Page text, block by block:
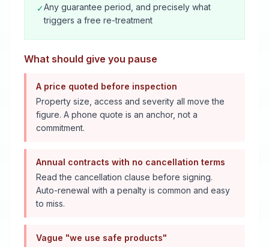
✓Any guarantee period, and precisely what
triggers a free re-treatment
What should give you pause
A price quoted before inspection
Property size, access and severity all move the
figure. A phone quote is an anchor, not a
commitment.
Annual contracts with no cancellation terms
Read the cancellation clause before signing.
Auto-renewal with a penalty is common and easy
to miss.
Vague "we use safe products"